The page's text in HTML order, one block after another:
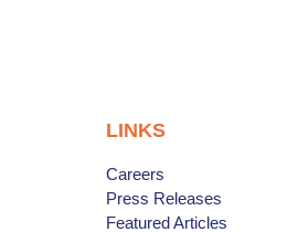
LINKS
Careers
Press Releases
Featured Articles